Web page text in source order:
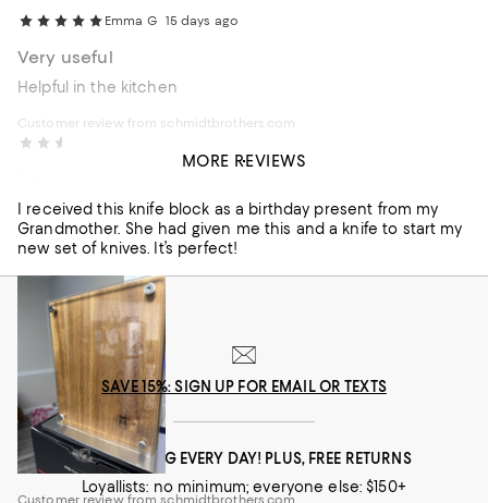
Emma G 15 days ago
Very useful
Helpful in the kitchen
Customer review from schmidtbrothers.com
I received this knife block as a birthday present from my
Grandmother. She had given me this and a knife to start my
new set of knives. It’s perfect!
Customer review from schmidtbrothers.com
MORE REVIEWS
SAVE 15%: SIGN UP FOR EMAIL OR TEXTS
FREE SHIPPING EVERY DAY! PLUS, FREE RETURNS
Loyallists: no minimum; everyone else: $150+